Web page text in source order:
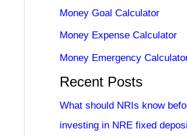
Money Goal Calculator
Money Expense Calculator
Money Emergency
Recent Posts
What should NRIs know
investing in NRE fixed